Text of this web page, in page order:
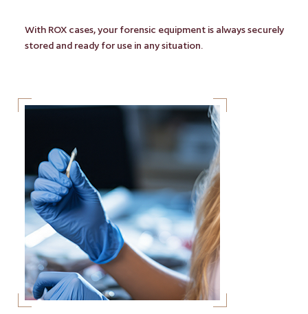
With ROX cases, your forensic equipment is always securely
stored and ready for use in any situation.